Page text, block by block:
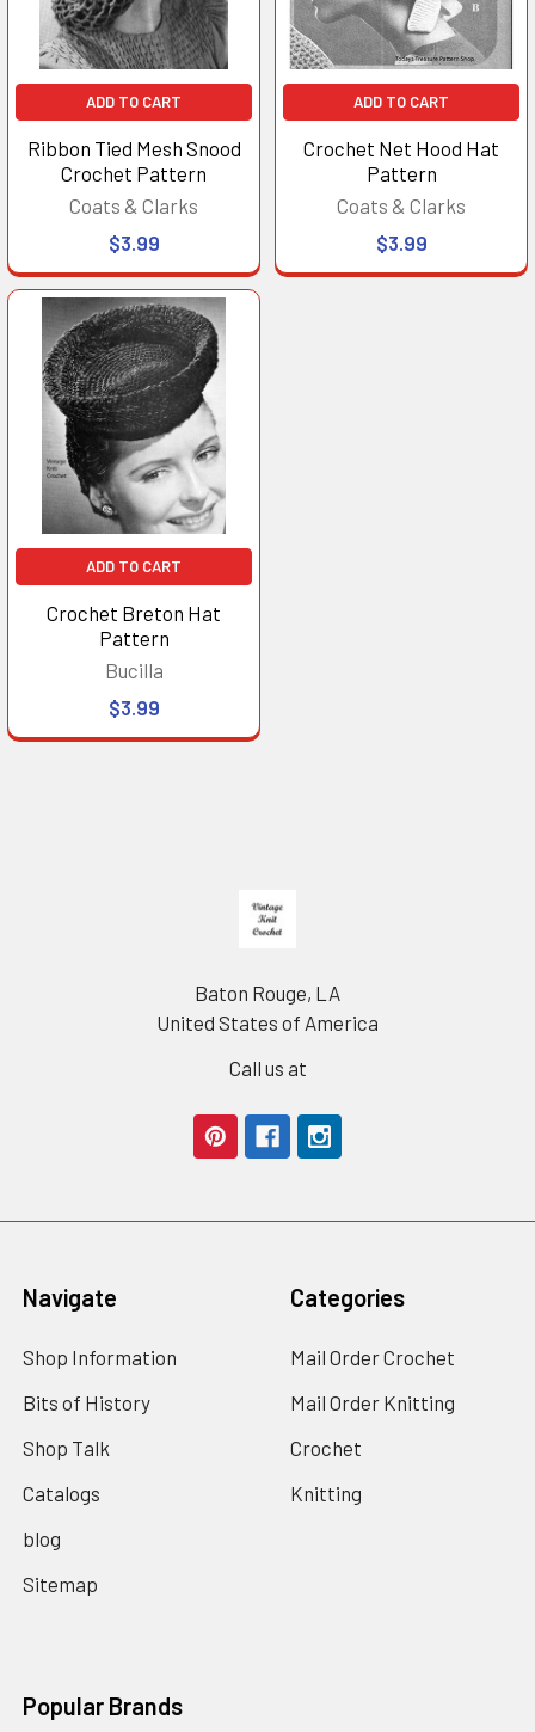
ADD TO CART
Ribbon Tied Mesh Snood
Crochet Pattern
Coats & Clarks
$3.99
ADD TO CART
Crochet Net Hood Hat
Pattern
Coats & Clarks
$3.99
ADD TO CART
Crochet Breton Hat
Pattern
Bucilla
$3.99
Baton Rouge, LA
United States of America
Call us at
Navigate
Shop Information
Bits of History
Shop Talk
Catalogs
blog
Sitemap
Categories
Mail Order Crochet
Mail Order Knitting
Crochet
Knitting
Popular Brands